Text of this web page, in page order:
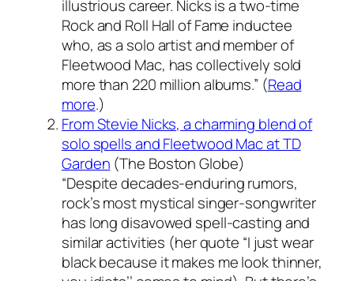
illustrious career. Nicks is a two-time
Rock and Roll Hall of Fame inductee
who, as a solo artist and member of
Fleetwood Mac, has collectively sold
more than 220 million albums.” (Read
more.)
From Stevie Nicks, a charming blend of
solo spells and Fleetwood Mac at TD
Garden (The Boston Globe)
“Despite decades-enduring rumors,
rock’s most mystical singer-songwriter
has long disavowed spell-casting and
similar activities (her quote “I just wear
black because it makes me look thinner,